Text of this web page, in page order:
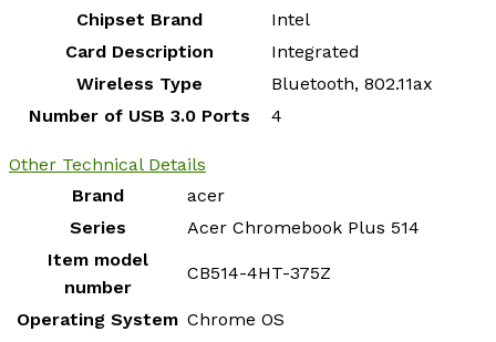
Chipset Brand
‎Intel
Card Description
‎Integrated
Wireless Type
‎Bluetooth, 802.11ax
Number of USB 3.0 Ports
‎4
Other Technical Details
Brand
‎acer
Series
‎Acer Chromebook Plus 514
Item model
number
‎CB514-4HT-375Z
Operating System ‎Chrome OS